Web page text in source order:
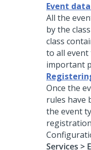
Event
All the
by the class
class
to all event
important
Once the
rules have
the event
Services >